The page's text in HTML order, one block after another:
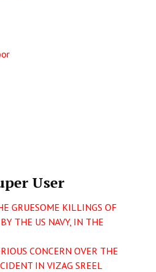
Women
User
GRUESOME KILLINGS OF
THE US NAVY, IN THE
CONCERN OVER THE
IN VIZAG SREEL